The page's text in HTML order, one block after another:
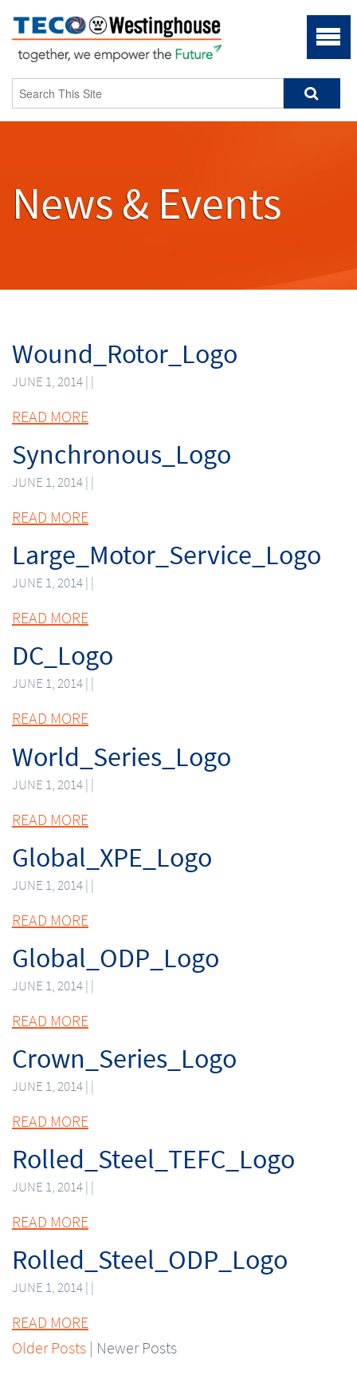
News & Events
Wound_Rotor_Logo
JUNE 1, 2014 | |
READ MORE
Synchronous_Logo
JUNE 1, 2014 | |
READ MORE
Large_Motor_Service_Logo
JUNE 1, 2014 | |
READ MORE
DC_Logo
JUNE 1, 2014 | |
READ MORE
World_Series_Logo
JUNE 1, 2014 | |
READ MORE
Global_XPE_Logo
JUNE 1, 2014 | |
READ MORE
Global_ODP_Logo
JUNE 1, 2014 | |
READ MORE
Crown_Series_Logo
JUNE 1, 2014 | |
READ MORE
Rolled_Steel_TEFC_Logo
JUNE 1, 2014 | |
READ MORE
Rolled_Steel_ODP_Logo
JUNE 1, 2014 | |
READ MORE
Older Posts | Newer Posts